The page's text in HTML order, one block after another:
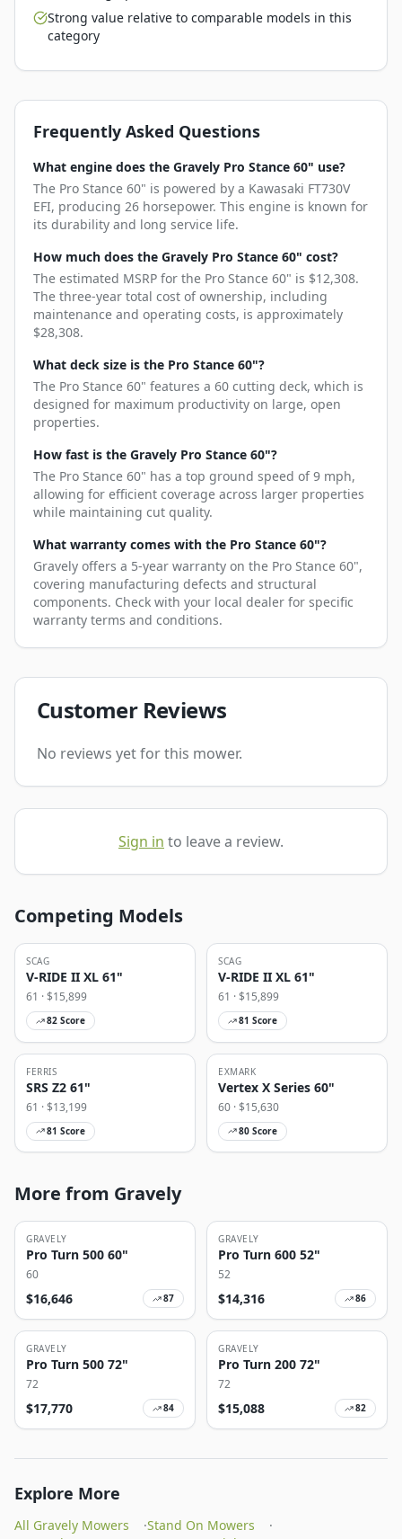
Strong value relative to comparable models in this
category
Frequently Asked Questions
What engine does the Gravely Pro Stance 60" use?
The Pro Stance 60" is powered by a Kawasaki FT730V
EFI, producing 26 horsepower. This engine is known for
its durability and long service life.
How much does the Gravely Pro Stance 60" cost?
The estimated MSRP for the Pro Stance 60" is $12,308.
The three-year total cost of ownership, including
maintenance and operating costs, is approximately
$28,308.
What deck size is the Pro Stance 60"?
The Pro Stance 60" features a 60 cutting deck, which is
designed for maximum productivity on large, open
properties.
How fast is the Gravely Pro Stance 60"?
The Pro Stance 60" has a top ground speed of 9 mph,
allowing for efficient coverage across larger properties
while maintaining cut quality.
What warranty comes with the Pro Stance 60"?
Gravely offers a 5-year warranty on the Pro Stance 60",
covering manufacturing defects and structural
components. Check with your local dealer for specific
warranty terms and conditions.
Customer Reviews
No reviews yet for this mower.
Sign in to leave a review.
Competing Models
SCAG
V-RIDE II XL 61"
61 · $15,899
82 Score
SCAG
V-RIDE II XL 61"
61 · $15,899
81 Score
FERRIS
SRS Z2 61"
61 · $13,199
81 Score
EXMARK
Vertex X Series 60"
60 · $15,630
80 Score
More from Gravely
GRAVELY
Pro Turn 500 60"
60
$16,646 87
GRAVELY
Pro Turn 600 52"
52
$14,316 86
GRAVELY
Pro Turn 500 72"
72
$17,770 84
GRAVELY
Pro Turn 200 72"
72
$15,088 82
Explore More
All Gravely Mowers ·Stand On Mowers
·